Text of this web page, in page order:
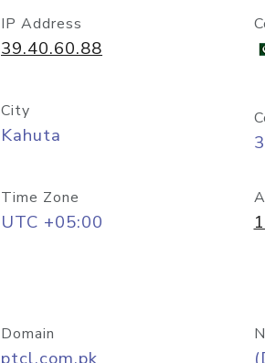
IP Address
39.40.60.88
City
Kahuta
Time Zone
UTC +05:00
Domain